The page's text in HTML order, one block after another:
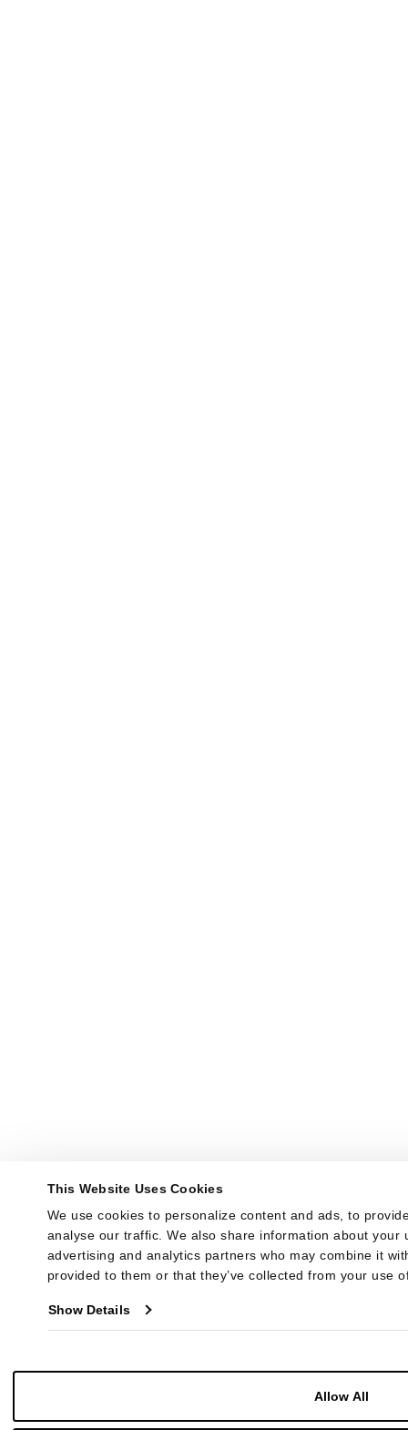
This Website Uses Cookies
We use cookies to personalize content and ads, to
analyse our traffic. We also share information about your
advertising and analytics partners who may combine it
provided to them or that they’ve collected from your use
Show Details
Allow All